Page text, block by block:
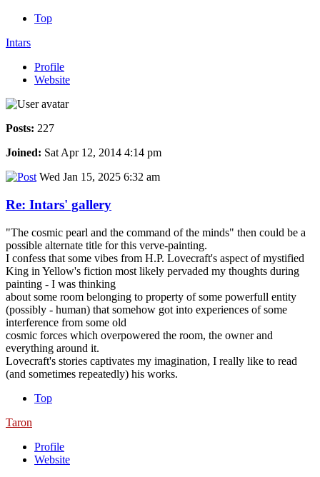
Top
Intars
Profile
Website
Posts: 227
Joined: Sat Apr 12, 2014 4:14 pm
Wed Jan 15, 2025 6:32 am
Re: Intars' gallery
"The cosmic pearl and the command of the minds" then could be a
possible alternate title for this verve-painting.
I confess that some vibes from H.P. Lovecraft's aspect of mystified
King in Yellow's fiction most likely pervaded my thoughts during
painting - I was thinking
about some room belonging to property of some powerfull entity
(possibly - human) that somehow got into experiences of some
interference from some old
cosmic forces which overpowered the room, the owner and
everything around it.
Lovecraft's stories captivates my imagination, I really like to read
(and sometimes repeatedly) his works.
Top
Taron
Profile
Website